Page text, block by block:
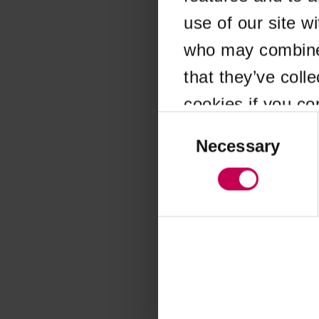
use of our site
who may
that they’ve
cookies if you
SelectionNecessary
Application